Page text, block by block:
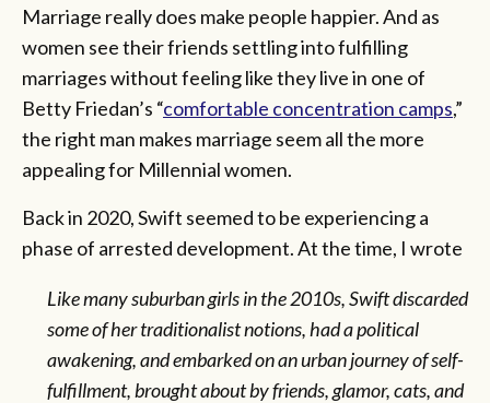
Marriage really does make people happier. And as
women see their friends settling into fulfilling
marriages without feeling like they live in one of
Betty Friedan’s “comfortable concentration camps,”
the right man makes marriage seem all the more
appealing for Millennial women.
Back in 2020, Swift seemed to be experiencing a
phase of arrested development. At the time, I wrote
Like many suburban girls in the 2010s, Swift discarded
some of her traditionalist notions, had a political
awakening, and embarked on an urban journey of self-
fulfillment, brought about by friends, glamor, cats, and